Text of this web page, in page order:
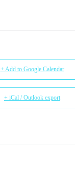
+ Add to Google Calendar
+ iCal / Outlook export